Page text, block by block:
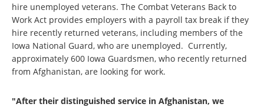
hire unemployed veterans. The Combat Veterans Back to
Work Act provides employers with a payroll tax break if they
hire recently returned veterans, including members of the
Iowa National Guard, who are unemployed. Currently,
approximately 600 Iowa Guardsmen, who recently returned
from Afghanistan, are looking for work.
"After their distinguished service in Afghanistan, we